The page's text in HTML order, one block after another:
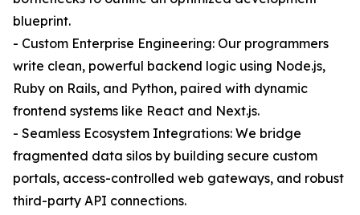
blueprint.
- Custom Enterprise Engineering: Our programmers
write clean, powerful backend logic using Node.js,
Ruby on Rails, and Python, paired with dynamic
frontend systems like React and Next.js.
- Seamless Ecosystem Integrations: We bridge
fragmented data silos by building secure custom
portals, access-controlled web gateways, and robust
third-party API connections.